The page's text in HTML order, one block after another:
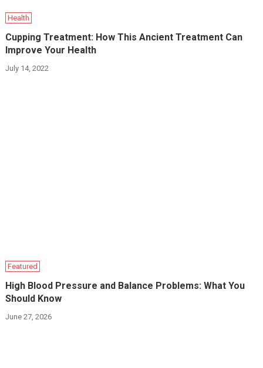
Health
Cupping Treatment: How This Ancient Treatment Can
Improve Your Health
July 14, 2022
Featured
High Blood Pressure and Balance Problems: What You
Should Know
June 27, 2026